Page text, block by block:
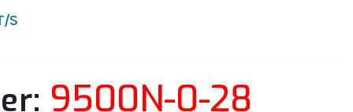
S
9500N-0-28